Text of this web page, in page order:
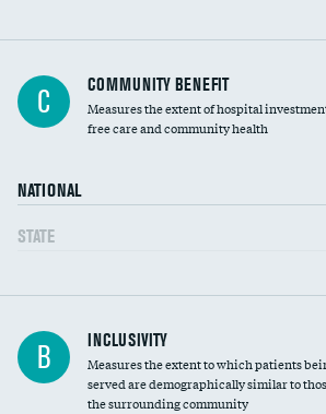
Ratio of executive compensation to
housekeeping wages
C COMMUNITY BENEFIT
Measures the extent of hospital
free care and community health
NATIONAL
STATE
Financial assistance
Community investment
B INCLUSIVITY
Measures the extent to which patients
served are demographically similar to
the surrounding community